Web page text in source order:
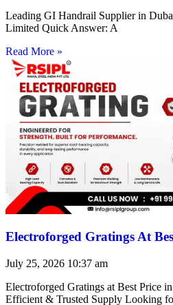
Leading GI Handrail Supplier in
Limited Quick Answer: A
Read More »
Electroforged Gratings At
July 25, 2026 10:37 am
Electroforged Gratings at Best Price
Efficient & Trusted Supply Looking